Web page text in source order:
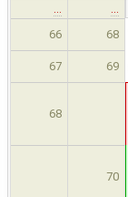
66
68
67 69
68
70